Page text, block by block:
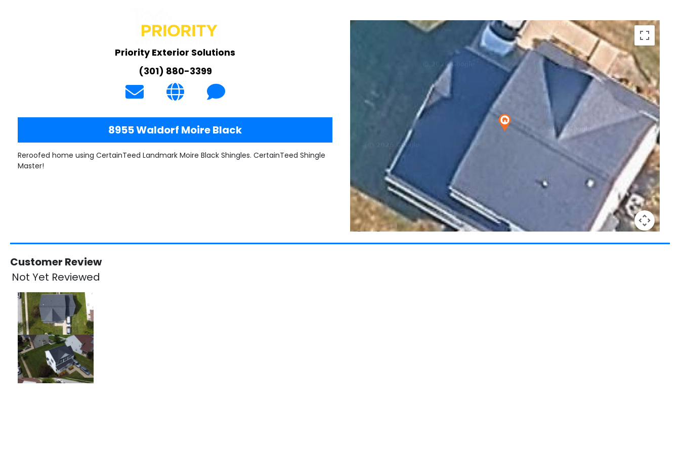
Priority Exterior Solutions
(301) 880-3399
8955 Waldorf Moire Black
Reroofed home using CertainTeed Landmark Moire Black Shingles. CertainTeed Shingle
Master!
Customer Review
Not Yet Reviewed